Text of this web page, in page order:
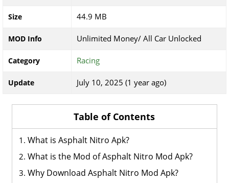
Size 44.9 MB
MOD Info Unlimited Money/ All Car Unlocked
Category Racing
Update July 10, 2025 (1 year ago)
Table of Contents
What is Asphalt Nitro Apk?
What is the Mod of Asphalt Nitro Mod Apk?
Why Download Asphalt Nitro Mod Apk?